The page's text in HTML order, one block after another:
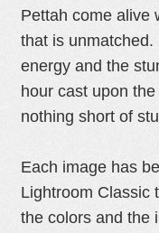
N
Pettah come alive
that is
energy and the
hour cast upon
nothing short of
Each image has
Lightroom Classic
the colors and the